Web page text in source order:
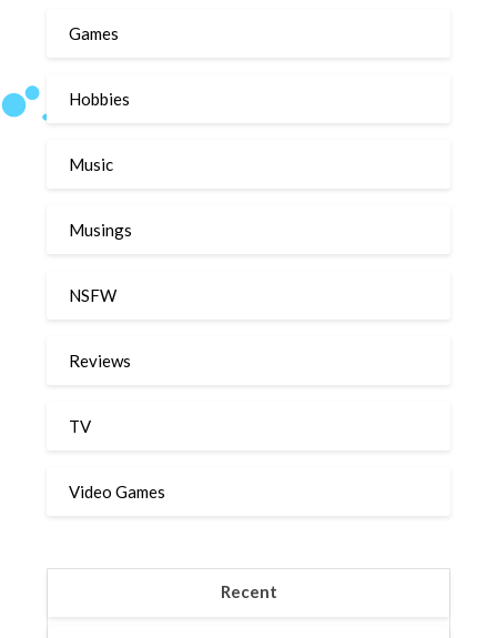
Games
Hobbies
Music
Musings
NSFW
Reviews
TV
Video Games
Recent